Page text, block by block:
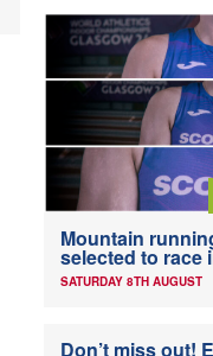
Mountain
selected to race
SATURDAY 8TH AUGUST
Don’t miss out!